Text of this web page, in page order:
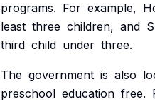
programs. For example,
least three children, and
third child under three.
The government is also
preschool education free.